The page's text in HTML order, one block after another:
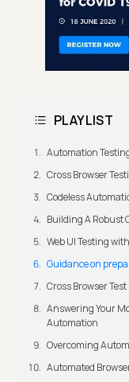
PLAYLIST
Automation
Cross Browser
Codeless
Building A Robust
Web UI Testing
Guidance on
Cross Browser
Answering Your
Automation
Overcoming
Automated